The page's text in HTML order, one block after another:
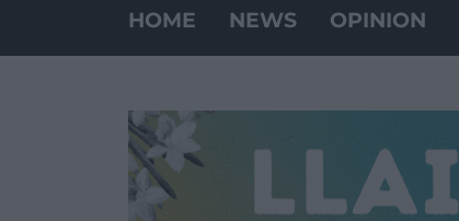
HOME NEWS OPINION